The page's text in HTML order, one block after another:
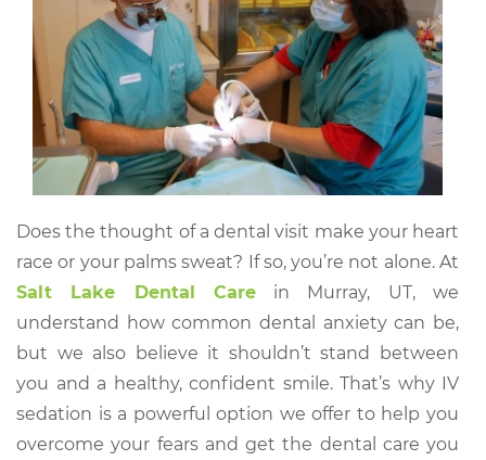
Does the thought of a dental visit make your heart
race or your palms sweat? If so, you’re not alone. At
Salt Lake Dental Carein Murray, UT, we
understand how common dental anxiety can be,
but we also believe it shouldn’t stand between
you and a healthy, confident smile. That’s why IV
sedation is a powerful option we offer to help you
overcome your fears and get the dental care you